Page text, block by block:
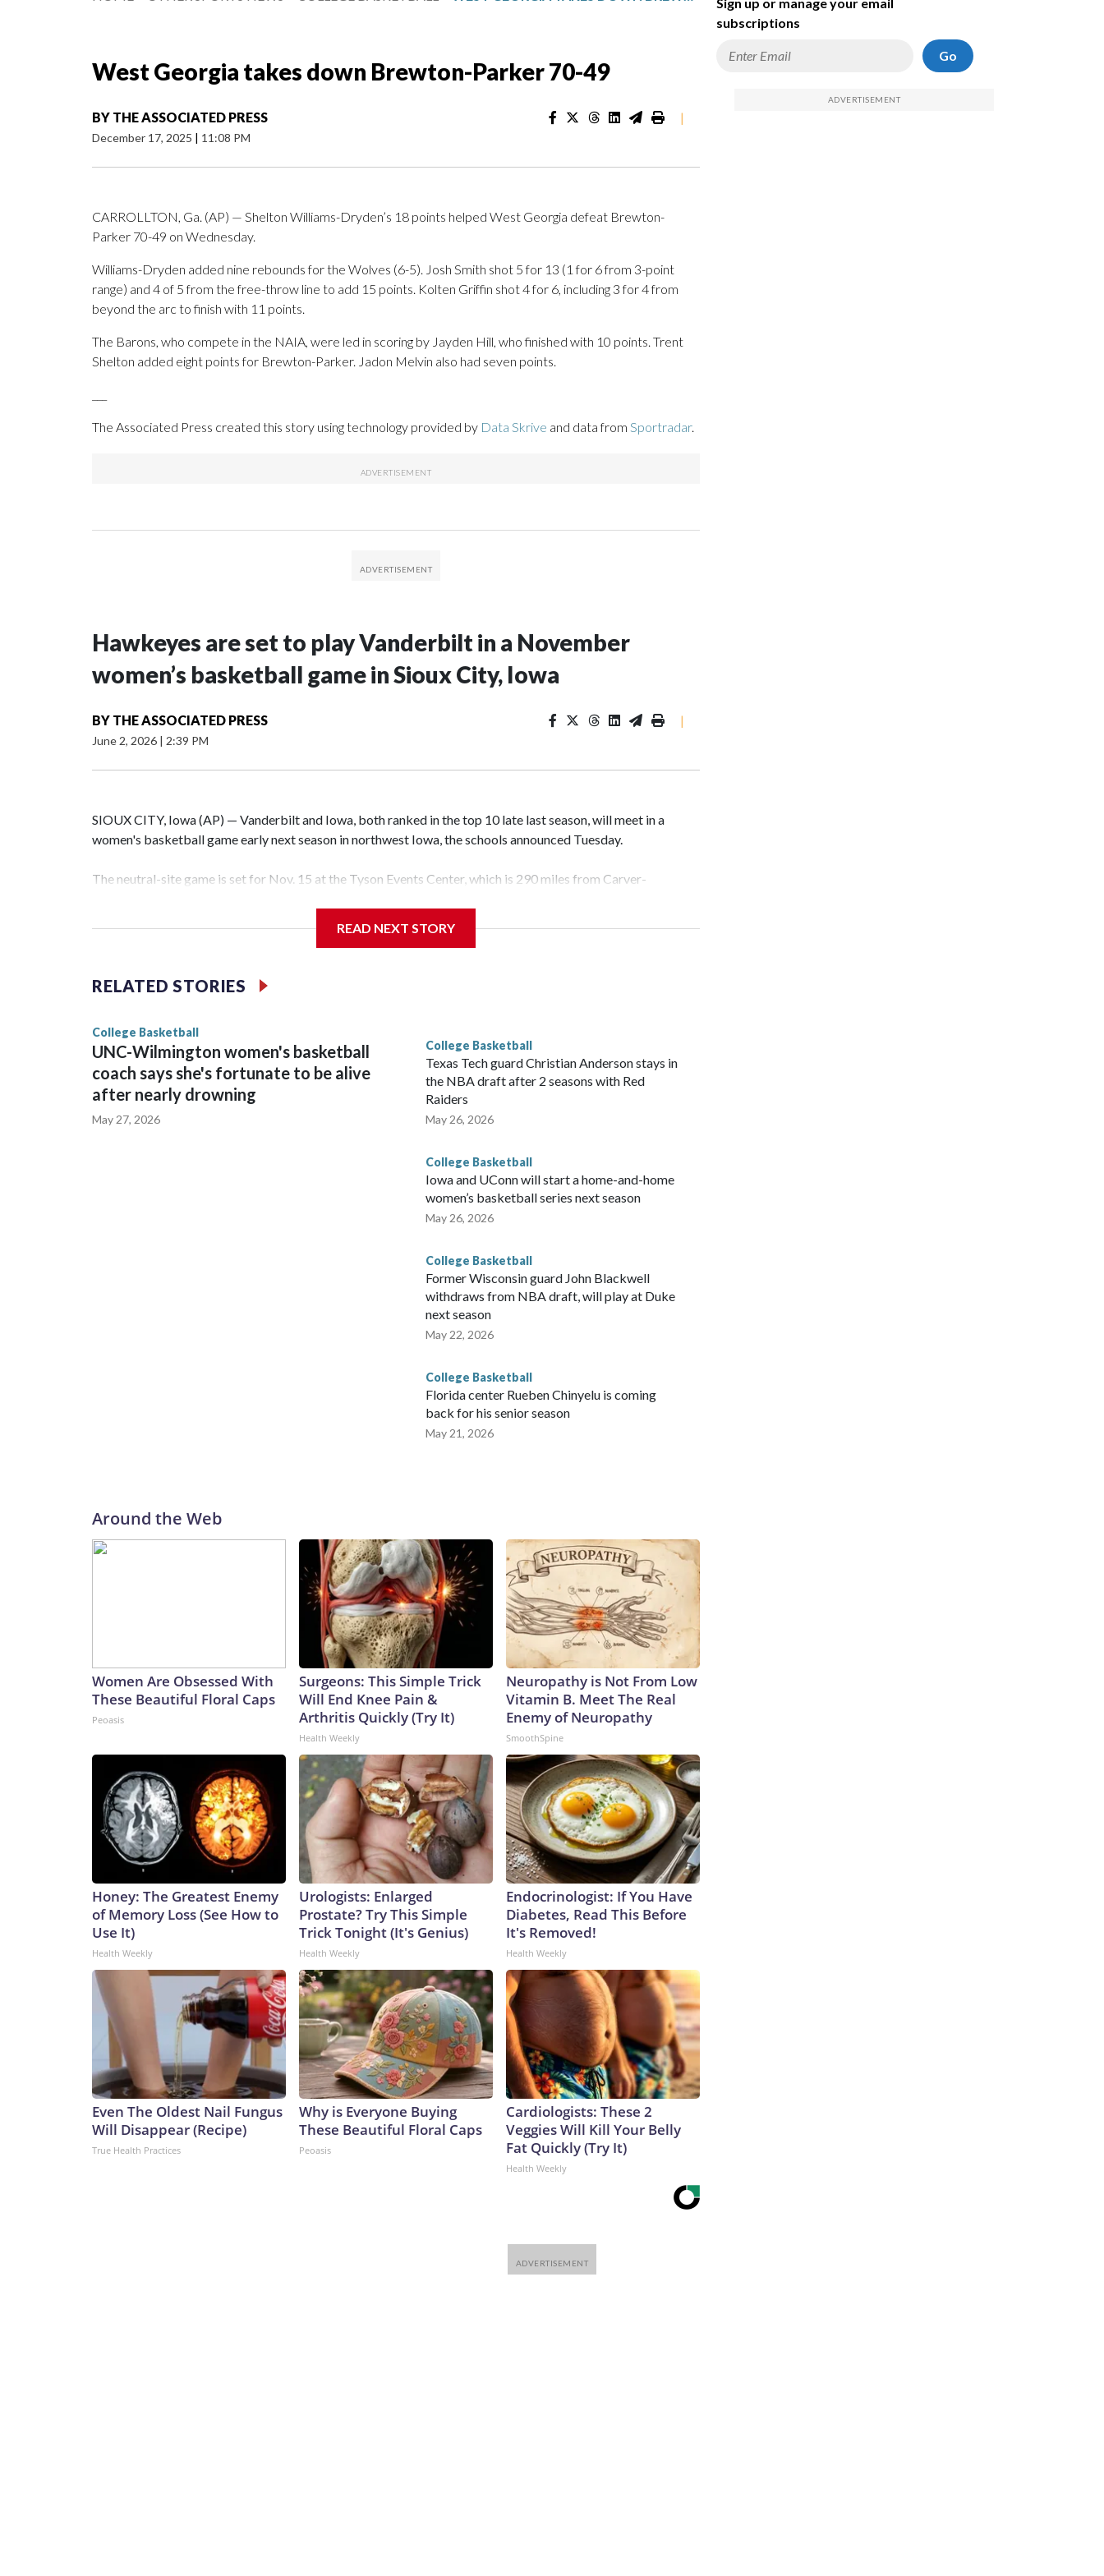
West Georgia takes down Brewton-Parker 70-49
BY THE ASSOCIATED PRESS
December 17, 2025 | 11:08 PM
|
CARROLLTON, Ga. (AP) — Shelton Williams-Dryden’s 18 points helped West Georgia defeat Brewton-
Parker 70-49 on Wednesday.
Williams-Dryden added nine rebounds for the Wolves (6-5). Josh Smith shot 5 for 13 (1 for 6 from 3-point
range) and 4 of 5 from the free-throw line to add 15 points. Kolten Griffin shot 4 for 6, including 3 for 4 from
beyond the arc to finish with 11 points.
The Barons, who compete in the NAIA, were led in scoring by Jayden Hill, who finished with 10 points. Trent
Shelton added eight points for Brewton-Parker. Jadon Melvin also had seven points.
The Associated Press created this story using technology provided by Data Skrive and data from Sportradar.
Hawkeyes are set to play Vanderbilt in a November
women’s basketball game in Sioux City, Iowa
BY THE ASSOCIATED PRESS
June 2, 2026 | 2:39 PM
|
SIOUX CITY, Iowa (AP) — Vanderbilt and Iowa, both ranked in the top 10 late last season, will meet in a
women's basketball game early next season in northwest Iowa, the schools announced Tuesday.
The neutral-site game is set for Nov. 15 at the Tyson Events Center, which is 290 miles from Carver-
Vanderbilt is 4-0 all-time against the Hawkeyes. This will be the teams' first meeting since 1997.
The Commodores are expected to return national scoring leader Mikayla Blakes. She averaged 27 points per
game and was Southeastern Conference player of the year. Vanderbilt was ranked as high as No. 5 and
READ NEXT STORY
RELATED STORIES
College Basketball
UNC-Wilmington women's basketball
coach says she's fortunate to be alive
after nearly drowning
May 27, 2026
College Basketball
Texas Tech guard Christian Anderson stays in
the NBA draft after 2 seasons with Red
Raiders
May 26, 2026
College Basketball
Iowa and UConn will start a home-and-home
women’s basketball series next season
May 26, 2026
College Basketball
Former Wisconsin guard John Blackwell
withdraws from NBA draft, will play at Duke
next season
May 22, 2026
College Basketball
Florida center Rueben Chinyelu is coming
back for his senior season
May 21, 2026
Around the Web
Women Are Obsessed With
These Beautiful Floral Caps
Peoasis
Surgeons: This Simple Trick
Will End Knee Pain &
Arthritis Quickly (Try It)
Health Weekly
Neuropathy is Not From Low
Vitamin B. Meet The Real
Enemy of Neuropathy
SmoothSpine
Honey: The Greatest Enemy
of Memory Loss (See How to
Use It)
Health Weekly
Urologists: Enlarged
Prostate? Try This Simple
Trick Tonight (It's Genius)
Health Weekly
Endocrinologist: If You Have
Diabetes, Read This Before
It's Removed!
Health Weekly
Even The Oldest Nail Fungus
Will Disappear (Recipe)
True Health Practices
Why is Everyone Buying
These Beautiful Floral Caps
Peoasis
Cardiologists: These 2
Veggies Will Kill Your Belly
Fat Quickly (Try It)
Health Weekly
subscriptions
Go